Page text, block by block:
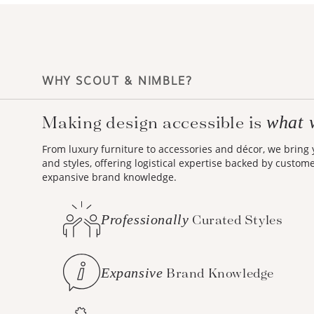
WHY SCOUT & NIMBLE?
Making design accessible iswhat
From luxury furniture to accessories and décor, we
and styles, offering logistical expertise backed by
expansive brand knowledge.
Professionally Curated Styles
Expansive Brand Knowledge